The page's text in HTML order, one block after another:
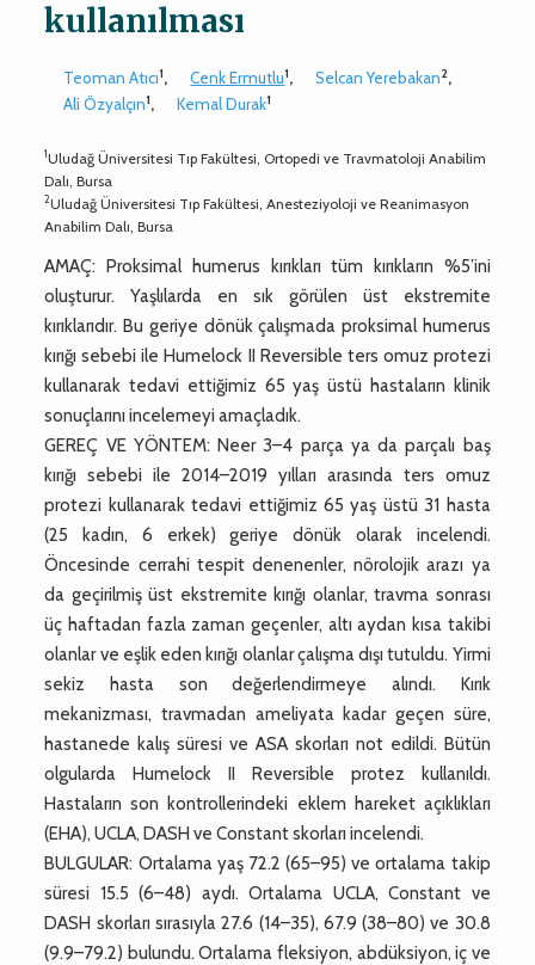
kullanılması
Teoman Atıcı1, Cenk Ermutlu1, Selcan Yerebakan2,
Ali Özyalçın1, Kemal Durak1
1Uludağ Üniversitesi Tıp Fakültesi, Ortopedi ve Travmatoloji Anabilim
Dalı, Bursa
2Uludağ Üniversitesi Tıp Fakültesi, Anesteziyoloji ve Reanimasyon
Anabilim Dalı, Bursa
AMAÇ: Proksimal humerus kırıkları tüm kırıkların %5’ini
oluşturur. Yaşlılarda en sık görülen üst ekstremite
kırıklarıdır. Bu geriye dönük çalışmada proksimal humerus
kırığı sebebi ile Humelock II Reversible ters omuz protezi
kullanarak tedavi ettiğimiz 65 yaş üstü hastaların klinik
sonuçlarını incelemeyi amaçladık.
GEREÇ VE YÖNTEM: Neer 3–4 parça ya da parçalı baş
kırığı sebebi ile 2014–2019 yılları arasında ters omuz
protezi kullanarak tedavi ettiğimiz 65 yaş üstü 31 hasta
(25 kadın, 6 erkek) geriye dönük olarak incelendi.
Öncesinde cerrahi tespit denenenler, nörolojik arazı ya
da geçirilmiş üst ekstremite kırığı olanlar, travma sonrası
üç haftadan fazla zaman geçenler, altı aydan kısa takibi
olanlar ve eşlik eden kırığı olanlar çalışma dışı tutuldu. Yirmi
sekiz hasta son değerlendirmeye alındı. Kırık
mekanizması, travmadan ameliyata kadar geçen süre,
hastanede kalış süresi ve ASA skorları not edildi. Bütün
olgularda Humelock II Reversible protez kullanıldı.
Hastaların son kontrollerindeki eklem hareket açıklıkları
(EHA), UCLA, DASH ve Constant skorları incelendi.
BULGULAR: Ortalama yaş 72.2 (65–95) ve ortalama takip
süresi 15.5 (6–48) aydı. Ortalama UCLA, Constant ve
DASH skorları sırasıyla 27.6 (14–35), 67.9 (38–80) ve 30.8
(9.9–79.2) bulundu. Ortalama fleksiyon, abdüksiyon, iç ve